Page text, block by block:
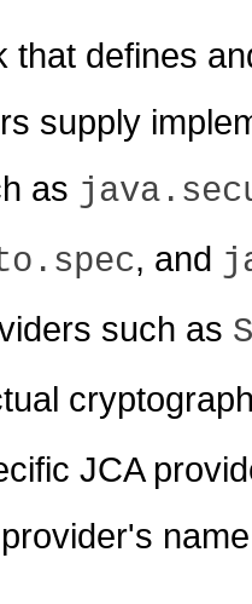
that defines
supply
as
, and
such as
JCA